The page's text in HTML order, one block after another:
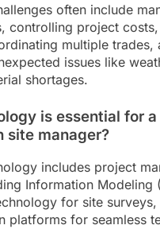
often include
controlling project costs,
multiple trades,
issues like
shortages.
is essential for a
site manager?
includes project
Information Modeling
for site surveys,
platforms for seamless